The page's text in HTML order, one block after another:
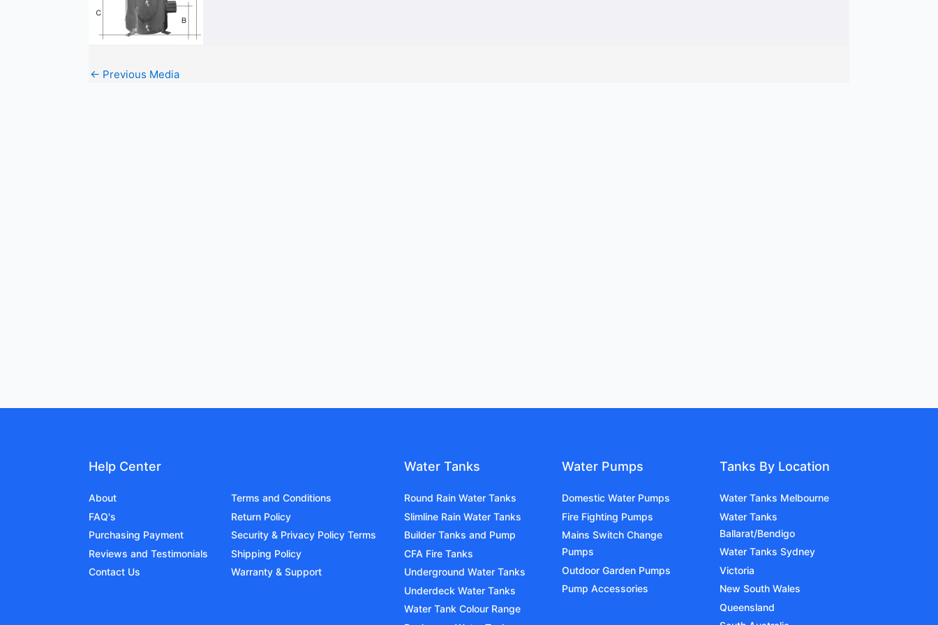
← Previous Media
Help Center
About
FAQ's
Purchasing Payment
Reviews and Testimonials
Contact Us
Terms and Conditions
Return Policy
Security & Privacy Policy Terms
Shipping Policy
Warranty & Support
Water Tanks
Round Rain Water Tanks
Slimline Rain Water Tanks
Builder Tanks and Pump
CFA Fire Tanks
Underground Water Tanks
Underdeck Water Tanks
Water Tank Colour Range
Water Pumps
Domestic Water Pumps
Fire Fighting Pumps
Mains Switch Change
Pumps
Outdoor Garden Pumps
Pump Accessories
Tanks By Location
Water Tanks Melbourne
Water Tanks
Ballarat/Bendigo
Water Tanks Sydney
Victoria
New South Wales
Queensland